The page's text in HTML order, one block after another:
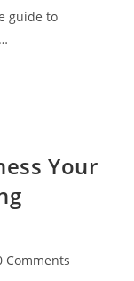
guide to
Your
Comments